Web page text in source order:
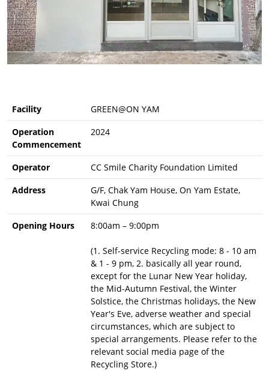
Facility
GREEN@ON YAM
Operation
Commencement
2024
Operator
CC Smile Charity Foundation Limited
Address
G/F, Chak Yam House, On Yam Estate,
Kwai Chung
Opening Hours
8:00am – 9:00pm
(1. Self-service Recycling mode: 8 - 10 am
& 1 - 9 pm, 2. basically all year round,
except for the Lunar New Year holiday,
the Mid-Autumn Festival, the Winter
Solstice, the Christmas holidays, the New
Year's Eve, adverse weather and special
circumstances, which are subject to
special arrangements. Please refer to the
relevant social media page of the
Recycling Store.)